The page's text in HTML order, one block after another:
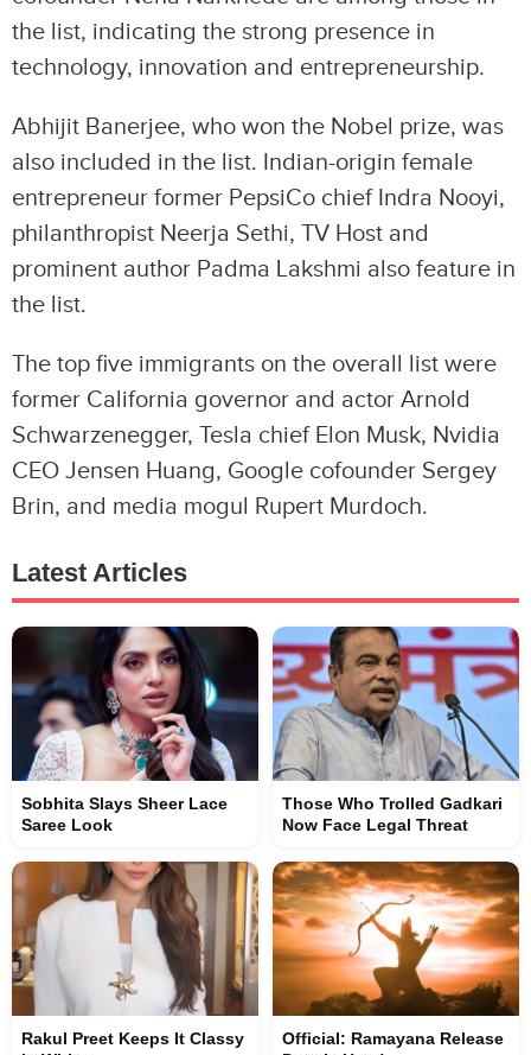
the list, indicating the strong presence in
technology, innovation and entrepreneurship.
Abhijit Banerjee, who won the Nobel prize, was
also included in the list. Indian-origin female
entrepreneur former PepsiCo chief Indra Nooyi,
philanthropist Neerja Sethi, TV Host and
prominent author Padma Lakshmi also feature in
the list.
The top five immigrants on the overall list were
former California governor and actor Arnold
Schwarzenegger, Tesla chief Elon Musk, Nvidia
CEO Jensen Huang, Google cofounder Sergey
Brin, and media mogul Rupert Murdoch.
Latest Articles
Sobhita Slays Sheer Lace
Saree Look
Those Who Trolled Gadkari
Now Face Legal Threat
Rakul Preet Keeps It Classy
Official: Ramayana Release